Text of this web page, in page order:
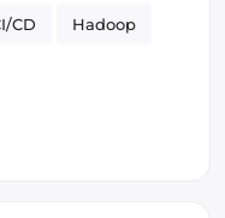
CD Hadoop